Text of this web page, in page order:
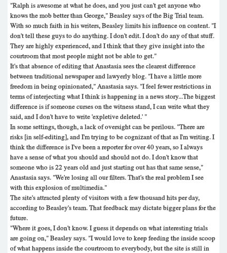
"Ralph is awesome at what he does, and you just can't get anyone who
knows the mob better than George," Beasley says of the Big Trial team.
With so much faith in his writers, Beasley limits his influence on content. "I
don't tell these guys to do anything. I don't edit. I don't do any of that stuff.
They are highly experienced, and I think that they give insight into the
courtroom that most people might not be able to get."
It's that absence of editing that Anastasia sees the clearest difference
between traditional newspaper and lawyerly blog. "I have a little more
freedom in being opinionated," Anastasia says. "I feel fewer restrictions in
terms of interjecting what I think is happening in a news story...The biggest
difference is if someone curses on the witness stand, I can write what they
said, and I don't have to write 'expletive deleted.' "
In some settings, though, a lack of oversight can be perilous. "There are
risks [in self-editing], and I'm trying to be cognizant of that as I'm writing. I
think the difference is I've been a reporter for over 40 years, so I always
have a sense of what you should and should not do. I don't know that
someone who is 22 years old and just starting out has that same sense,"
Anastasia says. "We're losing all our filters. That's the real problem I see
with this explosion of multimedia."
The site's attracted plenty of visitors with a few thousand hits per day,
according to Beasley's team. That feedback may dictate bigger plans for the
future.
"Where it goes, I don't know. I guess it depends on what interesting trials
are going on," Beasley says. "I would love to keep feeding the inside scoop
of what happens inside the courtroom to everybody, but the site is still in